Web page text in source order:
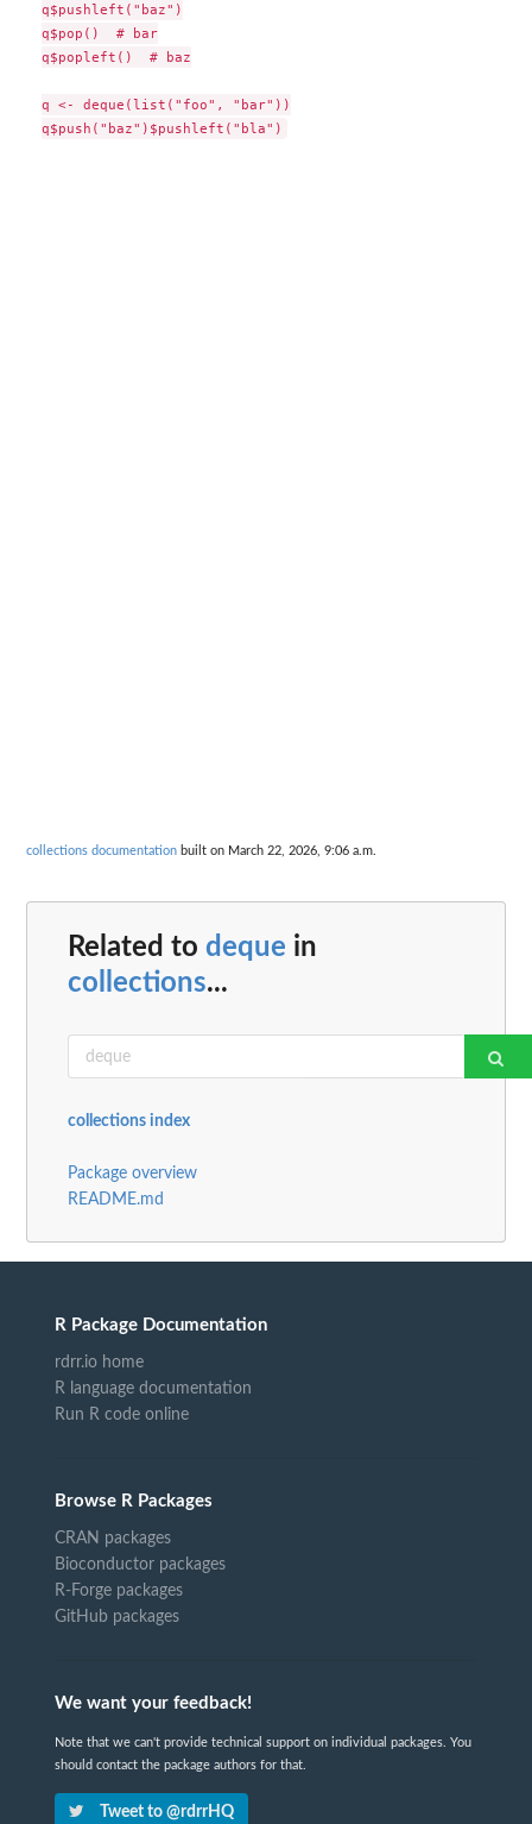
q$pushleft("baz")
q$pop()  # bar
q$popleft()  # baz
q <- deque(list("foo", "bar"))
collections documentation built on March 22, 2026, 9:06 a.m.
Related to deque in
collections...
collections index
Package overview
README.md
R Package Documentation
rdrr.io home
R language documentation
Run R code online
Browse R Packages
CRAN packages
Bioconductor packages
R-Forge packages
GitHub packages
We want your feedback!
Note that we can't provide technical support on individual packages. You
should contact the package authors for that.
Tweet to @rdrrHQ